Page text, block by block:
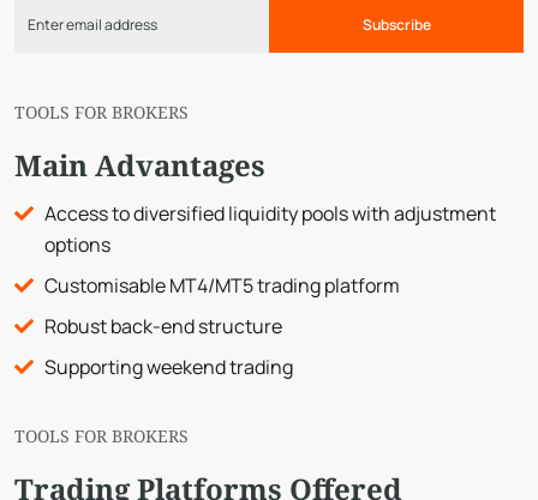
Subscribe
TOOLS FOR BROKERS
Main Advantages
Access to diversified liquidity pools with adjustment
options
Customisable MT4/MT5 trading platform
Robust back-end structure
Supporting weekend trading
TOOLS FOR BROKERS
Trading Platforms Offered